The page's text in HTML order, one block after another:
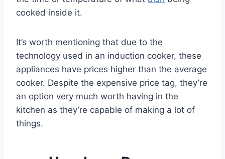
cooked inside it.
It’s worth mentioning that due to the
technology used in an induction cooker, these
appliances have prices higher than the average
cooker. Despite the expensive price tag, they’re
an option very much worth having in the
kitchen as they’re capable of making a lot of
things.